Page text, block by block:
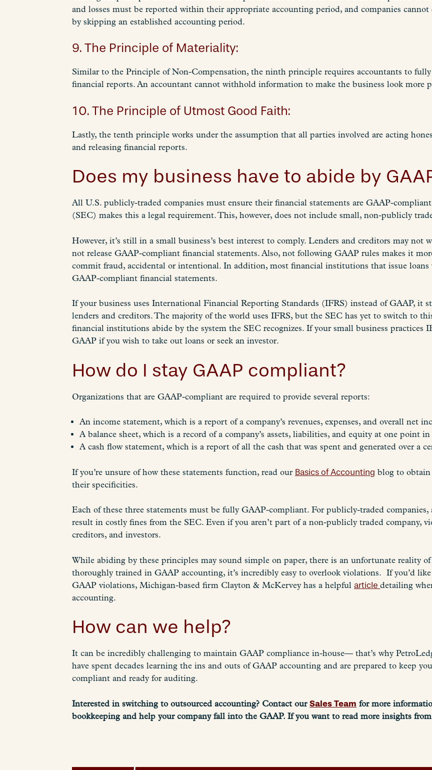
and losses must be reported within their appropriate accounting period, and companies
by skipping an established accounting period.
9. The Principle of Materiality:
Similar to the Principle of Non-Compensation, the ninth principle requires accountants to fully
financial reports. An accountant cannot withhold information to make the business look more
10. The Principle of Utmost Good Faith:
Lastly, the tenth principle works under the assumption that all parties involved are acting
and releasing financial reports.
Does my business have to abide by
All U.S. publicly-traded companies must ensure their financial statements are GAAP-
(SEC) makes this a legal requirement. This, however, does not include small, non-publicly
However, it’s still in a small business’s best interest to comply. Lenders and creditors may not
not release GAAP-compliant financial statements. Also, not following GAAP rules makes it
commit fraud, accidental or intentional. In addition, most financial institutions that issue
GAAP-compliant financial statements.
If your business uses International Financial Reporting Standards (IFRS) instead of GAAP, it
lenders and creditors. The majority of the world uses IFRS, but the SEC has yet to switch to
financial institutions abide by the system the SEC recognizes. If your small business practices
GAAP if you wish to take out loans or seek an investor.
How do I stay GAAP compliant?
Organizations that are GAAP-compliant are required to provide several reports:
An income statement, which is a report of a company’s revenues, expenses, and overall net
A balance sheet, which is a record of a company’s assets, liabilities, and equity at one point
A cash flow statement, which is a report of all the cash that was spent and generated over a
If you’re unsure of how these statements function, read our Basics of Accounting blog to obtain
their specificities.
Each of these three statements must be fully GAAP-compliant. For publicly-traded
result in costly fines from the SEC. Even if you aren’t part of a non-publicly traded company,
creditors, and investors.
While abiding by these principles may sound simple on paper, there is an unfortunate reality
thoroughly trained in GAAP accounting, it’s incredibly easy to overlook violations. If you’d
GAAP violations, Michigan-based firm Clayton & McKervey has a helpful article detailing
accounting.
How can we help?
It can be incredibly challenging to maintain GAAP compliance in-house— that’s why
have spent decades learning the ins and outs of GAAP accounting and are prepared to keep
compliant and ready for auditing.
Interested in switching to outsourced accounting? Contact our Sales Team for more
bookkeeping and help your company fall into the GAAP. If you want to read more insights